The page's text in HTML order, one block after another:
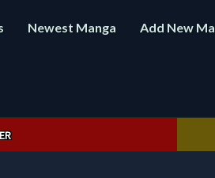
Newest Manga Add New